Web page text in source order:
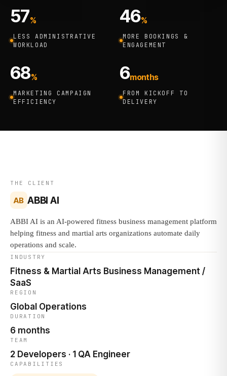
57%
LESS ADMINISTRATIVE
WORKLOAD
46%
MORE BOOKINGS &
ENGAGEMENT
68%
MARKETING CAMPAIGN
EFFICIENCY
6months
FROM KICKOFF TO
DELIVERY
THE CLIENT
AB ABBI AI
ABBI AI is an AI-powered fitness business management platform
helping fitness and martial arts organizations automate daily
operations and scale.
INDUSTRY
Fitness & Martial Arts Business Management /
SaaS
REGION
Global Operations
DURATION
6 months
TEAM
2 Developers · 1 QA Engineer
CAPABILITIES